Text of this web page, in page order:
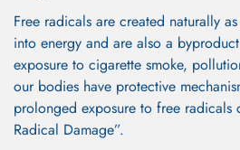
Free radicals are created naturally
into energy and are also a
exposure to cigarette smoke,
our bodies have protective
prolonged exposure to free radicals
Radical Damage”.